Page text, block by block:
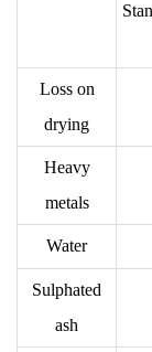
Loss on
drying
Heavy
metals
Water
Sulphated
ash